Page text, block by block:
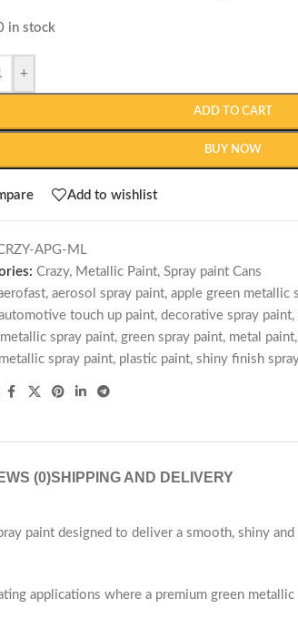
in stock
+
ADD TO CART
BUY NOW
Add to wishlist
APG-ML
Crazy, Metallic Paint, Spray paint Cans
, aerosol spray paint, apple green metallic
touch up paint, decorative spray paint,
spray paint, green spray paint, metal paint,
metallic spray paint, plastic paint, shiny finish
(0)SHIPPING AND DELIVERY
paint designed to deliver a smooth, shiny
applications where a premium green